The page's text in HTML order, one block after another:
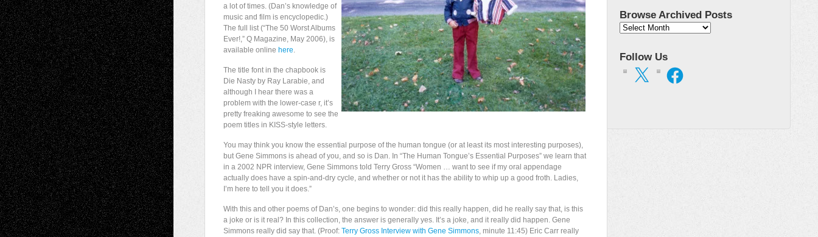
a lot of times. (Dan’s knowledge of
music and film is encyclopedic.)
The full list (“The 50 Worst Albums
Ever!,” Q Magazine, May 2006), is
available online here.
The title font in the chapbook is
Die Nasty by Ray Larabie, and
although I hear there was a
problem with the lower-case r, it’s
pretty freaking awesome to see the
poem titles in KISS-style letters.
You may think you know the essential purpose of the human tongue (or at least its most interesting purposes),
but Gene Simmons is ahead of you, and so is Dan. In “The Human Tongue’s Essential Purposes” we learn that
in a 2002 NPR interview, Gene Simmons told Terry Gross “Women … want to see if my oral appendage
actually does have a spin-and-dry cycle, and whether or not it has the ability to whip up a good froth. Ladies,
I’m here to tell you it does.”
With this and other poems of Dan’s, one begins to wonder: did this really happen, did he really say that, is this
a joke or is it real? In this collection, the answer is generally yes. It’s a joke, and it really did happen. Gene
Simmons really did say that. (Proof: Terry Gross Interview with Gene Simmons, minute 11:45) Eric Carr really
Browse Archived Posts
Browse
Follow Us
X Facebook